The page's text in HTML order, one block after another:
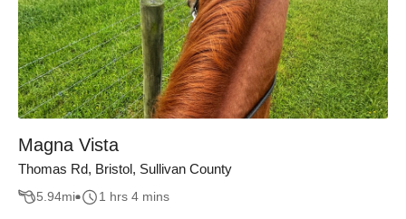
Magna Vista
Thomas Rd, Bristol, Sullivan County
5.94mi 1 hrs 4 mins